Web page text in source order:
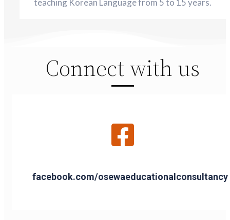
teaching Korean Language from 5 to 15 years.
Connect with us
facebook.com/osewaeducationalconsultancy